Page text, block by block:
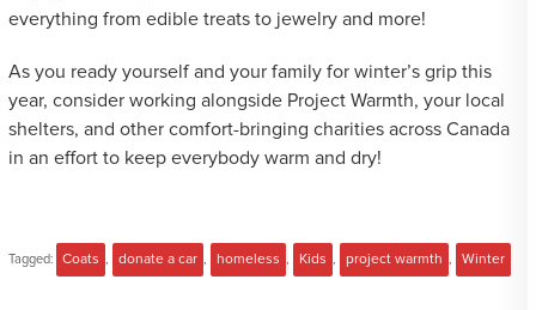
everything from edible treats to jewelry and more!
As you ready yourself and your family for winter’s grip this
year, consider working alongside Project Warmth, your local
shelters, and other comfort-bringing charities across Canada
in an effort to keep everybody warm and dry!
Tagged: Coats donate a car homeless Kids project warmth Winter